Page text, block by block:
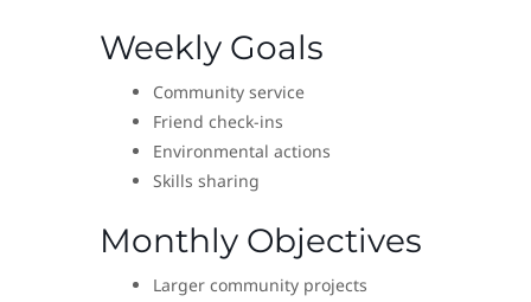
Weekly Goals
Community service
Friend check-ins
Environmental actions
Skills sharing
Monthly Objectives
Larger community projects